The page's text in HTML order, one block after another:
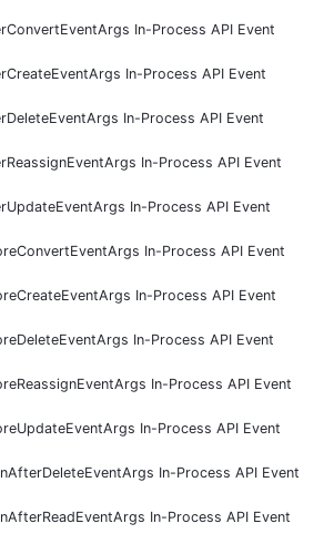
In-Process API Event
In-Process API Event
In-Process API Event
In-Process API Event
In-Process API Event
In-Process API Event
In-Process API Event
In-Process API Event
In-Process API Event
In-Process API Event
In-Process API Event
In-Process API Event